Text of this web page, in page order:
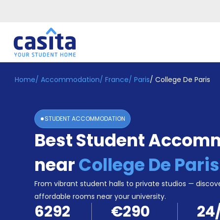
Home EN EUR
Login
Booking
Accommodation
Become
Home/ Accommodation/ France/ Paris/ College De Paris
STUDENT ACCOMMODATION
Best Student
nearCollege De Paris
From vibrant student halls to private studios —
affordable rooms near your university.
6292 €290